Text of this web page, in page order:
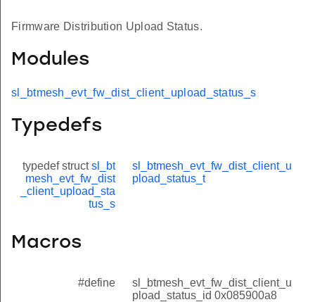
Firmware Distribution Upload Status.
Modules
sl_btmesh_evt_fw_dist_client_upload_status_s
Typedefs
typedef structsl_bt
mesh_evt_fw_dist
_client_upload_sta
tus_s
sl_btmesh_evt_fw_dist_client_u
pload_status_t
Macros
#define
sl_btmesh_evt_fw_dist_client_u
pload_status_id 0x085900a8